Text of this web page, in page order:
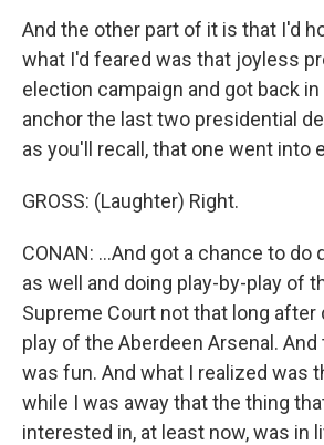
And the other part of it is that I'd
what I'd feared was that joyless
election campaign and got back
anchor the last two presidential
as you'll recall, that one went into
GROSS: (Laughter) Right.
CONAN: ...And got a chance to do
as well and doing play-by-play of
Supreme Court not that long after
play of the Aberdeen Arsenal.
was fun. And what I realized was
while I was away that the thing
interested in, at least now, was in